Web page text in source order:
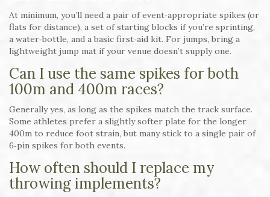
At minimum, you’ll need a pair of event‑appropriate spikes (or
flats for distance), a set of starting blocks if you’re sprinting,
a water‑bottle, and a basic first‑aid kit. For jumps, bring a
lightweight jump mat if your venue doesn’t supply one.
Can I use the same spikes for both
100m and 400m races?
Generally yes, as long as the spikes match the track surface.
Some athletes prefer a slightly softer plate for the longer
400m to reduce foot strain, but many stick to a single pair of
6‑pin spikes for both events.
How often should I replace my
throwing implements?